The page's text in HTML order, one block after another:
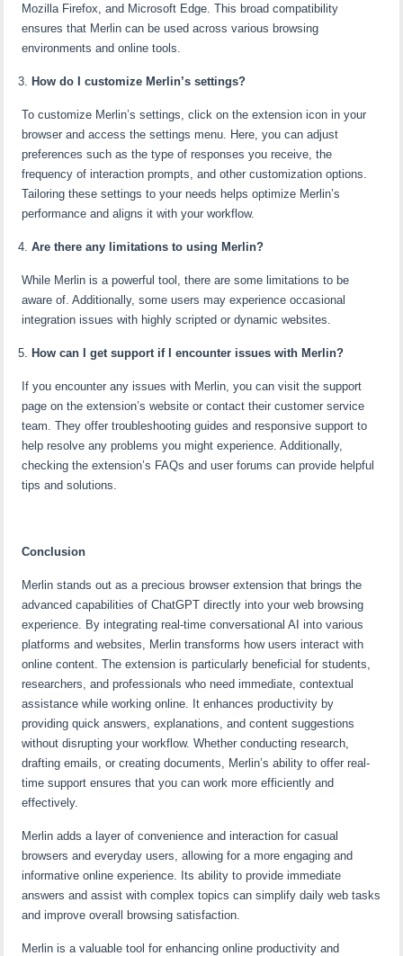
Mozilla Firefox, and Microsoft Edge. This broad compatibility
ensures that Merlin can be used across various browsing
environments and online tools.
How do I customize Merlin’s settings?
To customize Merlin’s settings, click on the extension icon in your
browser and access the settings menu. Here, you can adjust
preferences such as the type of responses you receive, the
frequency of interaction prompts, and other customization options.
Tailoring these settings to your needs helps optimize Merlin’s
performance and aligns it with your workflow.
Are there any limitations to using Merlin?
While Merlin is a powerful tool, there are some limitations to be
aware of. Additionally, some users may experience occasional
integration issues with highly scripted or dynamic websites.
How can I get support if I encounter issues with Merlin?
If you encounter any issues with Merlin, you can visit the support
page on the extension’s website or contact their customer service
team. They offer troubleshooting guides and responsive support to
help resolve any problems you might experience. Additionally,
checking the extension’s FAQs and user forums can provide helpful
tips and solutions.
Conclusion
Merlin stands out as a precious browser extension that brings the
advanced capabilities of ChatGPT directly into your web browsing
experience. By integrating real-time conversational AI into various
platforms and websites, Merlin transforms how users interact with
online content. The extension is particularly beneficial for students,
researchers, and professionals who need immediate, contextual
assistance while working online. It enhances productivity by
providing quick answers, explanations, and content suggestions
without disrupting your workflow. Whether conducting research,
drafting emails, or creating documents, Merlin’s ability to offer real-
time support ensures that you can work more efficiently and
effectively.
Merlin adds a layer of convenience and interaction for casual
browsers and everyday users, allowing for a more engaging and
informative online experience. Its ability to provide immediate
answers and assist with complex topics can simplify daily web tasks
and improve overall browsing satisfaction.
Merlin is a valuable tool for enhancing online productivity and